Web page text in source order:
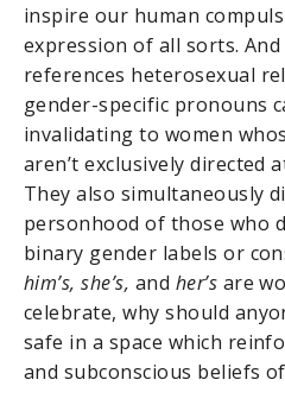
inspire our human
expression of all sorts.
references heterosexual
gender-specific pronouns
invalidating to women
aren’t exclusively directed
They also simultaneously
personhood of those who
binary gender labels or
him’s, she’s, and her’s are
celebrate, why should
safe in a space which
and subconscious beliefs